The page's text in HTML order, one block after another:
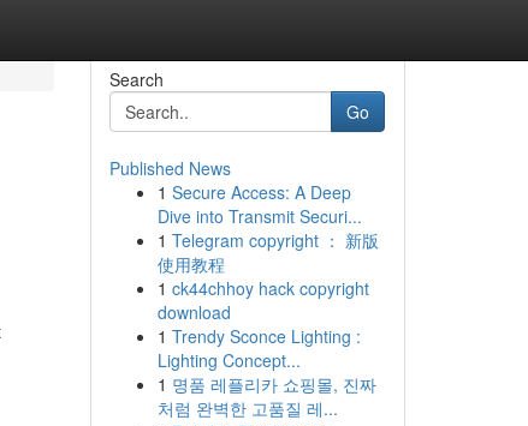
Search
Go
Published News
1 Secure Access: A Deep
Dive into Transmit Securi...
1 Telegram copyright ： 新版
使用教程
1 ck44chhoy hack copyright
download
1 Trendy Sconce Lighting :
Lighting Concept...
1 명품 레플리카 쇼핑몰, 진짜
처럼 완벽한 고품질 레...